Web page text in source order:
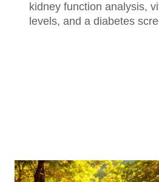
kidney function analysis,
levels, and a diabetes